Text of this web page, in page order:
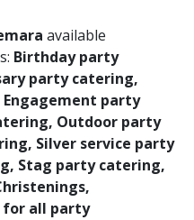
available
Birthday party
party catering,
party
Outdoor party
Silver service party
Stag party catering,
for all party